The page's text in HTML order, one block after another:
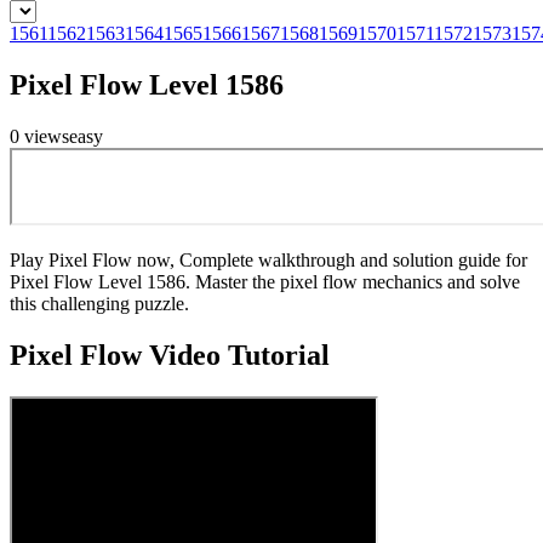
1561156215631564156515661567156815691570157115721573
Pixel Flow Level 1586
0 viewseasy
Play Pixel Flow now, Complete walkthrough and solution guide for
Pixel Flow Level 1586. Master the pixel flow mechanics and solve
this challenging puzzle.
Pixel FlowVideo Tutorial